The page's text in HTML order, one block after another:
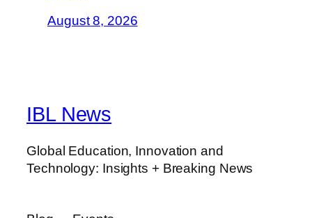
August 8, 2026
IBL News
Global Education, Innovation and
Technology: Insights + Breaking News